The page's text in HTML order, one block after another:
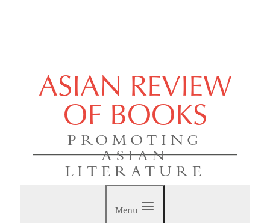
ASIAN REVIEW
OF BOOKS
PROMOTING
ASIAN
LITERATURE
Menu